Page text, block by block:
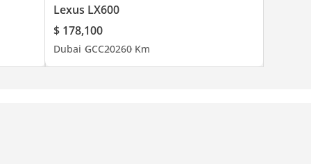
Lexus LX600
$ 178,100
Dubai GCC20260 Km